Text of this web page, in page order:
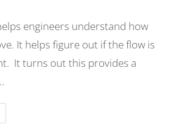
engineers understand how
It helps figure out if the flow is
It turns out this provides a